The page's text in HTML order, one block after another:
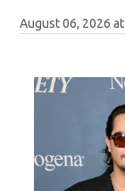
August 06, 2026